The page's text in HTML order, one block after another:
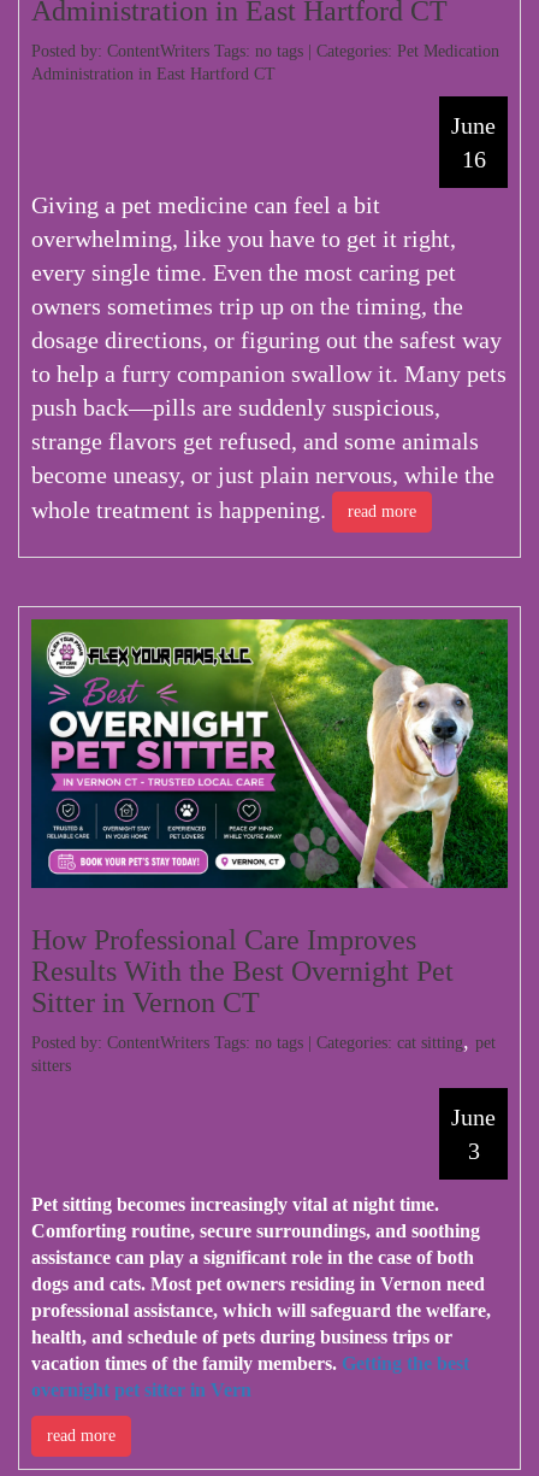
Administration in East Hartford CT
Posted by: ContentWriters Tags: no tags | Categories: Pet Medication
Administration in East Hartford CT
June
16
Giving a pet medicine can feel a bit
overwhelming, like you have to get it right,
every single time. Even the most caring pet
owners sometimes trip up on the timing, the
dosage directions, or figuring out the safest way
to help a furry companion swallow it. Many pets
push back—pills are suddenly suspicious,
strange flavors get refused, and some animals
become uneasy, or just plain nervous, while the
whole treatment is happening.
read more
How Professional Care Improves
Results With the Best Overnight Pet
Sitter in Vernon CT
Posted by: ContentWriters Tags: no tags | Categories: cat sitting, pet
sitters
June
3
Pet sitting becomes increasingly vital at night time.
Comforting routine, secure surroundings, and soothing
assistance can play a significant role in the case of both
dogs and cats. Most pet owners residing in Vernon need
professional assistance, which will safeguard the welfare,
health, and schedule of pets during business trips or
vacation times of the family members. Getting the best
overnight pet sitter in Vern
read more